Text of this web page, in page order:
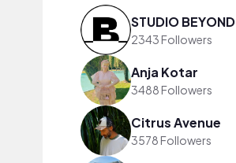
STUDIO BEYOND
2343 Followers
Anja Kotar
3488 Followers
Citrus Avenue
3578 Followers